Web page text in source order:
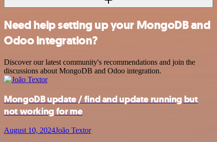
Need help setting up your MongoDB and
Odoo integration?
Discover our latest community's recommendations and join the
discussions about MongoDB and Odoo integration.
MongoDB update / find and update running but
not working for me
August 10, 2024João Textor